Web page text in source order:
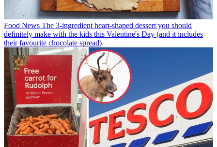
Food News The 3-ingredient heart-shaped dessert you should
definitely make with the kids this Valentine's Day (and it includes
their favourite chocolate spread)